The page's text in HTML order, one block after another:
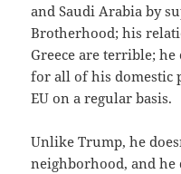
and Saudi Arabia by
Brotherhood; his
Greece are terrible;
for all of his domestic
EU on a regular basis.
Unlike Trump, he
neighborhood, and he